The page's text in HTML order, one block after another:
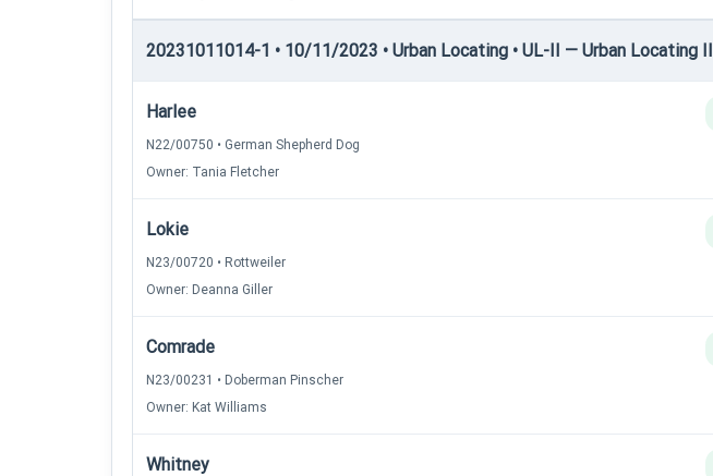
20231011014-1 • 10/11/2023 • Urban Locating • UL-II — Urban Locating II
Harlee
N22/00750 • German Shepherd Dog
Owner: Tania Fletcher
Lokie
N23/00720 • Rottweiler
Owner: Deanna Giller
Comrade
N23/00231 • Doberman Pinscher
Owner: Kat Williams
Whitney